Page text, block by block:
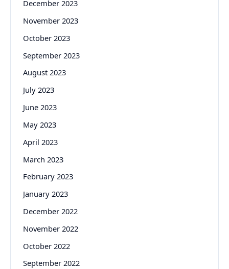
December 2023
November 2023
October 2023
September 2023
August 2023
July 2023
June 2023
May 2023
April 2023
March 2023
February 2023
January 2023
December 2022
November 2022
October 2022
September 2022